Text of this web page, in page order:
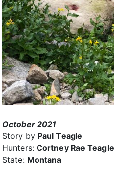
October 2021
Story by Paul Teagle
Hunters: Cortney Rae Teagle
State: Montana